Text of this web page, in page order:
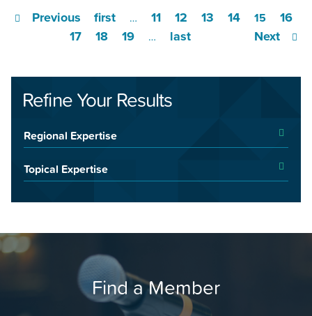
first
Previous … 11 12 13 14 15
16
17
18 19 … Next
last
Refine Your Results
Regional Expertise
Topical Expertise
Find a Member